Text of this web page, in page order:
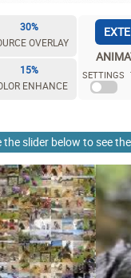
30%
OVERLAY
15%
ENHANCE
SETTINGS
the slider below to see